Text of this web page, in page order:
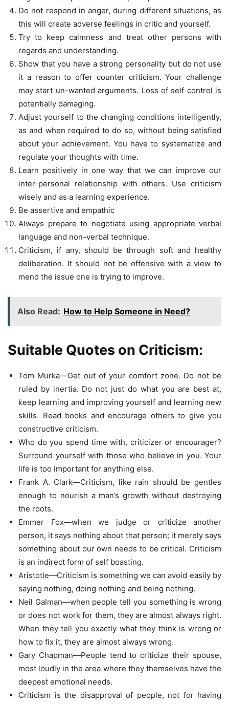
Do not respond in anger, during different situations, as
this will create adverse feelings in critic and yourself.
Try to keep calmness and treat other persons with
regards and understanding.
Show that you have a strong personality but do not use
it a reason to offer counter criticism. Your challenge
may start un-wanted arguments. Loss of self control is
potentially damaging.
Adjust yourself to the changing conditions intelligently,
as and when required to do so, without being satisfied
about your achievement. You have to systematize and
regulate your thoughts with time.
Learn positively in one way that we can improve our
inter-personal relationship with others. Use criticism
wisely and as a learning experience.
Be assertive and empathic
Always prepare to negotiate using appropriate verbal
language and non-verbal technique.
Criticism, if any, should be through soft and healthy
deliberation. It should not be offensive with a view to
mend the issue one is trying to improve.
Also Read: How to Help Someone in Need?
Suitable Quotes on Criticism:
Tom Murka—Get out of your comfort zone. Do not be
ruled by inertia. Do not just do what you are best at,
keep learning and improving yourself and learning new
skills. Read books and encourage others to give you
constructive criticism.
Who do you spend time with, criticizer or encourager?
Surround yourself with those who believe in you. Your
life is too important for anything else.
Frank A. Clark—Criticism, like rain should be gentles
enough to nourish a man’s growth without destroying
the roots.
Emmer Fox—when we judge or criticize another
person, it says nothing about that person; it merely says
something about our own needs to be critical. Criticism
is an indirect form of self boasting.
Aristotle—Criticism is something we can avoid easily by
saying nothing, doing nothing and being nothing.
Neil Galman—when people tell you something is wrong
or does not work for them, they are almost always right.
When they tell you exactly what they think is wrong or
how to fix it, they are almost always wrong.
Gary Chapman—People tend to criticize their spouse,
most loudly in the area where they themselves have the
deepest emotional needs.
Criticism is the disapproval of people, not for having